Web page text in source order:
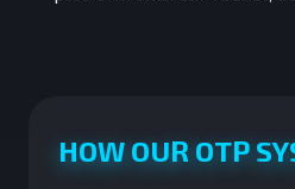
HOW OUR OTP